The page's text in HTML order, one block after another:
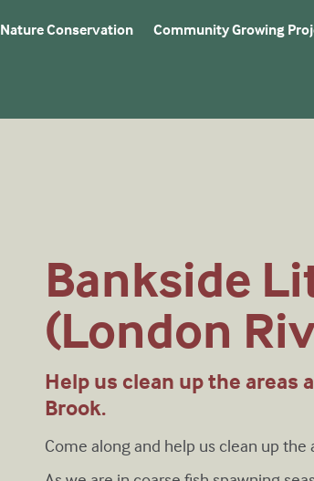
Nature Conservation Community Growing
Bankside
(London
Help us clean up the areas
Brook.
C ome along and help us clean up